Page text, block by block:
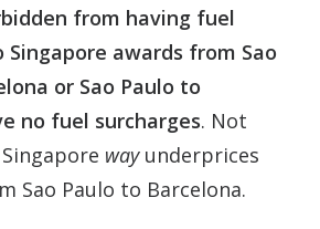
from having fuel
Singapore awards from Sao
or Sao Paulo to
no fuel surcharges. Not
wayunderprices
Sao Paulo to Barcelona.